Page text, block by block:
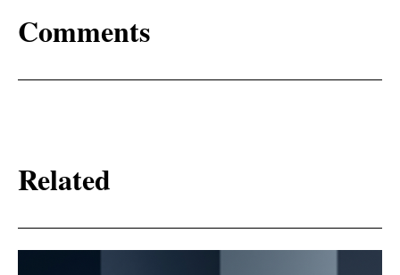
Comments
Related